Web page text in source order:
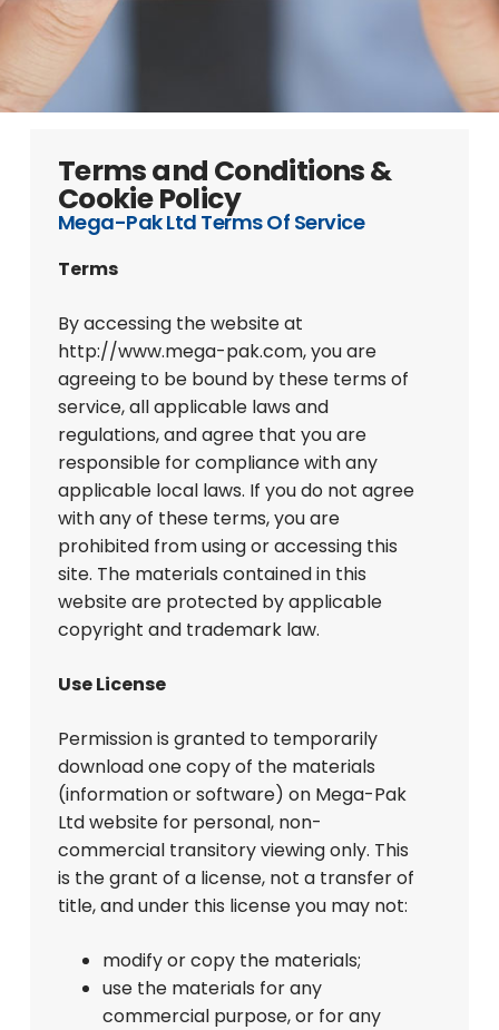
Terms and Conditions &
Cookie Policy
Mega-Pak Ltd Terms Of Service
Terms
By accessing the website at
http://www.mega-pak.com, you are
agreeing to be bound by these terms of
service, all applicable laws and
regulations, and agree that you are
responsible for compliance with any
applicable local laws. If you do not agree
with any of these terms, you are
prohibited from using or accessing this
site. The materials contained in this
website are protected by applicable
copyright and trademark law.
Use License
Permission is granted to temporarily
download one copy of the materials
(information or software) on Mega-Pak
Ltd website for personal, non-
commercial transitory viewing only. This
is the grant of a license, not a transfer of
title, and under this license you may not:
modify or copy the materials;
use the materials for any
commercial purpose, or for any